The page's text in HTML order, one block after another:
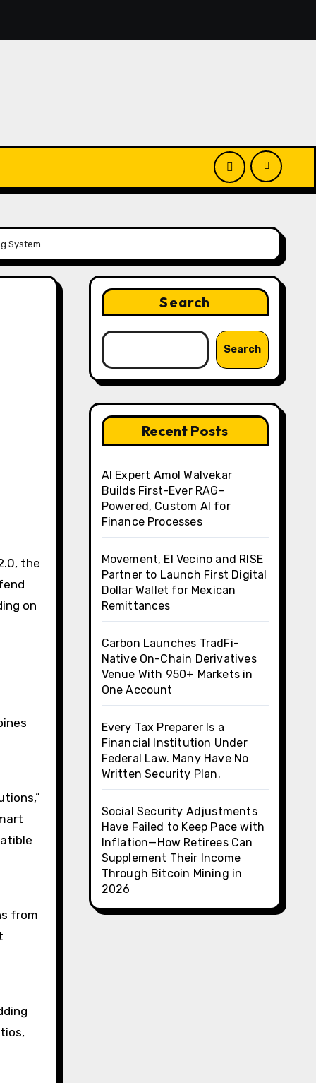
El Vecino and RISE Partner to Launch First Digital Dollar
System
the
on
from
Search
Search
Recent Posts
AI Expert Amol Walvekar
Builds First-Ever RAG-
Powered, Custom AI for
Finance Processes
Movement, El Vecino and RISE
Partner to Launch First Digital
Dollar Wallet for Mexican
Remittances
Carbon Launches TradFi-
Native On-Chain Derivatives
Venue With 950+ Markets in
One Account
Every Tax Preparer Is a
Financial Institution Under
Federal Law. Many Have No
Written Security Plan.
Social Security Adjustments
Have Failed to Keep Pace with
Inflation—How Retirees Can
Supplement Their Income
Through Bitcoin Mining in
2026